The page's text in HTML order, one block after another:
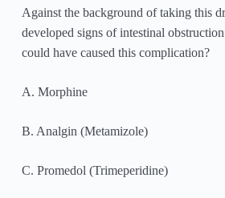
Against the background of taking this
developed signs of intestinal
could have caused this complication?
A. Morphine
B. Analgin (Metamizole)
C. Promedol (Trimeperidine)